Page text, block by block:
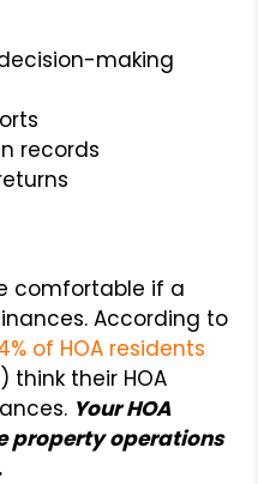
making
records
comfortable if a
According to
of HOA residents
their HOA
Your HOA
property operations